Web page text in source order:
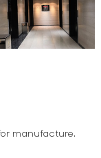
manufacture.